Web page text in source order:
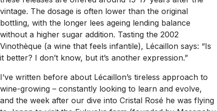
vintage. The dosage is often lower than the original
bottling, with the longer lees ageing lending balance
without a higher sugar addition. Tasting the 2002
Vinothèque (a wine that feels infantile), Lécaillon says: “Is
it better? I don’t know, but it’s another expression.”
I’ve written before about Lécaillon’s tireless approach to
wine-growing – constantly looking to learn and evolve,
and the week after our dive into Cristal Rosé he was flying